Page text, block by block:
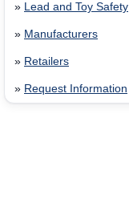
» Lead and Toy Safety
» Manufacturers
» Retailers
» Request Information